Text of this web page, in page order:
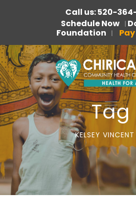
Call us: 520-
Schedule Now |
Foundation |
Tag
KELSEY